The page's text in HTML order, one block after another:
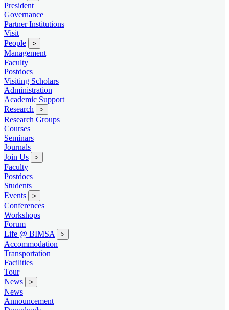
President
Governance
Partner Institutions
Visit
People
>
Management
Faculty
Postdocs
Visiting Scholars
Administration
Academic Support
Research
>
Research Groups
Courses
Seminars
Journals
Join Us
>
Faculty
Postdocs
Students
Events
>
Conferences
Workshops
Forum
Life @ BIMSA
>
Accommodation
Transportation
Facilities
Tour
News
>
News
Announcement